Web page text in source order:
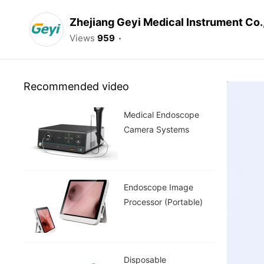
Zhejiang Geyi Medical Instrument
Views 959
Recommended video
Medical Endoscope
Camera Systems
Endoscope Image
Processor (Portable)
Disposable